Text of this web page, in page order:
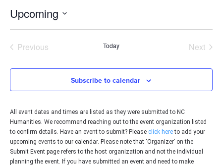
Upcoming
date.
PreviousEvents Today Next
Subscribe to calendar
All event dates and times are listed as they were submitted to NC
Humanities. We recommend reaching out to the event organization listed
to confirm details. Have an event to submit? Please click hereto add your
upcoming events to our calendar. Please note that ‘Organizer’ on the
Submit Event page refers to the host organization and not the individual
planning the event. If you have submitted an event and need to make